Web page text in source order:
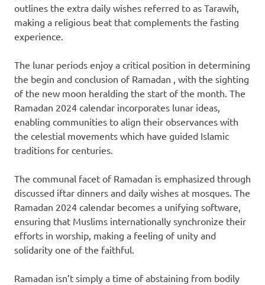
outlines the extra daily wishes referred to as Tarawih,
making a religious beat that complements the fasting
experience.
The lunar periods enjoy a critical position in determining
the begin and conclusion of Ramadan , with the sighting
of the new moon heralding the start of the month. The
Ramadan 2024 calendar incorporates lunar ideas,
enabling communities to align their observances with
the celestial movements which have guided Islamic
traditions for centuries.
The communal facet of Ramadan is emphasized through
discussed iftar dinners and daily wishes at mosques. The
Ramadan 2024 calendar becomes a unifying software,
ensuring that Muslims internationally synchronize their
efforts in worship, making a feeling of unity and
solidarity one of the faithful.
Ramadan isn’t simply a time of abstaining from bodily